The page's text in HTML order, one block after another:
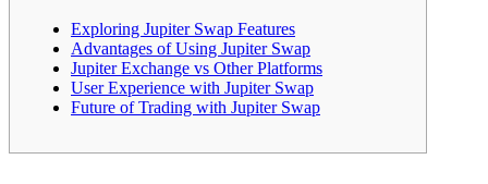
Exploring Jupiter Swap Features
Advantages of Using Jupiter Swap
Jupiter Exchange vs Other Platforms
User Experience with Jupiter Swap
Future of Trading with Jupiter Swap